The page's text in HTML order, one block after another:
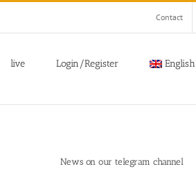
Contact
live Login/Register English
News on our telegram channel